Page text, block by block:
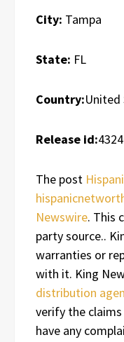
City: Tampa
State: FL
Country:United
Release id:
The post
Newswire. This
party source..
warranties or
with it. King
distribution
verify the
have any